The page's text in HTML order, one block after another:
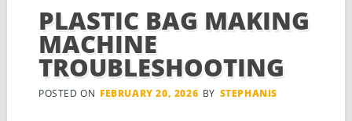
PLASTIC BAG MAKING
MACHINE
TROUBLESHOOTING
POSTED ON FEBRUARY 20, 2026 BY STEPHANIS